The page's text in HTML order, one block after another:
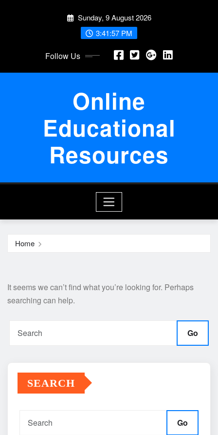
Sunday, 9 August 2026
3:41:58 PM
Follow Us
Online
Educational
Resources
Home
It seems we can’t find what you’re looking for. Perhaps
searching can help.
Go
SEARCH
Go